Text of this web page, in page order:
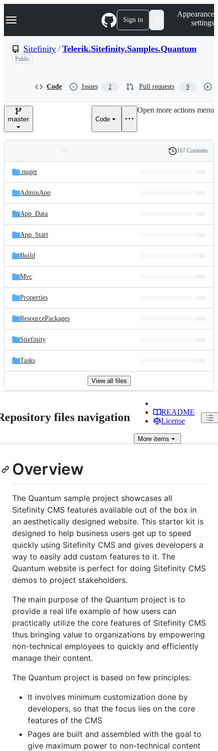
k
p
n
Navigation Menu Sign in
Appearance
settings
Sitefinity / Telerik.Sitefinity.Samples.Quantum
Public
Code Issues 2 Pull requests 9
master Code
Open more actions menu
and
files
Latest
commit
History
167 Commits
.nuget
AdminApp
App_Data
App_Start
Build
Mvc
Properties
ResourcePackages
Sitefinity
Tasks
View all files
files navigation
README
License
More items
Overview
The Quantum sample project showcases all
Sitefinity CMS features available out of the box in
an aesthetically designed website. This starter kit is
designed to help business users get up to speed
quickly using Sitefinity CMS and gives developers a
way to easily add custom features to it. The
Quantum website is perfect for doing Sitefinity CMS
demos to project stakeholders.
The main purpose of the Quantum project is to
provide a real life example of how users can
practically utilize the core features of Sitefinity CMS
thus bringing value to organizations by empowering
non-technical employees to quickly and efficiently
manage their content.
The Quantum project is based on few principles:
It involves minimum customization done by
developers, so that the focus lies on the core
features of the CMS
Pages are built and assembled with the goal to
give maximum power to non-technical content